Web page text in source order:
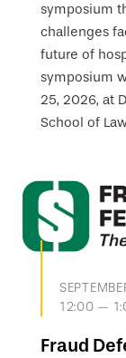
symposium
challenges
future of
symposium
25, 2026, at
School of
12:00 —
Fraud